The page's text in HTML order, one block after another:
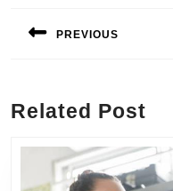
navigation
PREVIOUS
Related Post